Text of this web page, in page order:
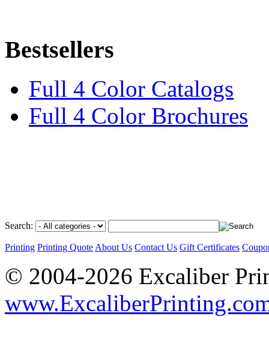
Bestsellers
Full 4 Color Catalogs
Full 4 Color Brochures
Search:
Printing Printing Quote About Us Contact Us Gift Certificates
© 2004-2026 Excaliber